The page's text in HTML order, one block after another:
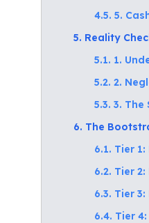
4.5. 5.
5. Reality
5.1. 1.
5.2. 2.
5.3. 3.
6. The
6.1. Tier
6.2. Tier
6.3. Tier
6.4. Tier